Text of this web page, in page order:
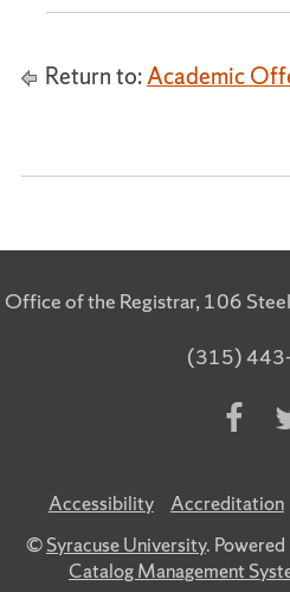
Return to:Academic
Office of the Registrar, 106
(315)
Accessibility Accreditation
©Syracuse University.
Catalog Management